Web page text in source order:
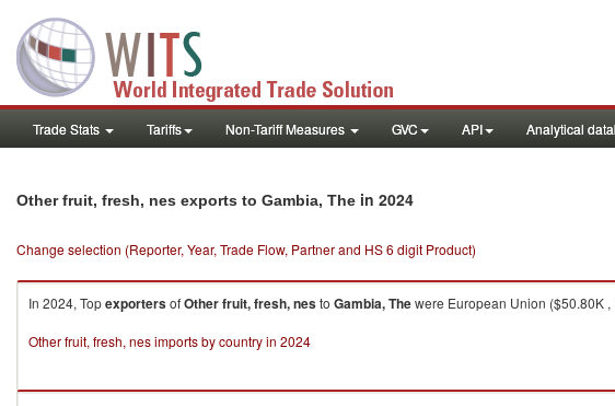
Trade Stats Tariffs Non-Tariff Measures GVC API Analytical
Other fruit, fresh, nes exports to Gambia, The in 2024
Change selection (Reporter, Year, Trade Flow, Partner and HS 6 digit Product)
In 2024, TopexportersofOther fruit, fresh, nesto Gambia, Thewere European Union ($50.80K
Other fruit, fresh, nes imports by country in 2024